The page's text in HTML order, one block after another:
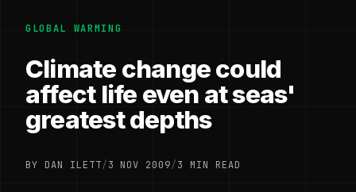
GLOBAL WARMING
Climate change could
affect life even at seas'
greatest depths
BY DAN ILETT/3 NOV 2009/3 MIN READ